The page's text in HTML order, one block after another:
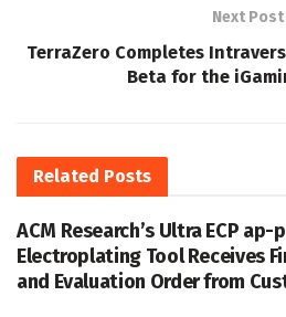
Next Post
TerraZero Completes
Beta for the
Related Posts
ACM Research’s Ultra ECP
Electroplating Tool Receives
and Evaluation Order from